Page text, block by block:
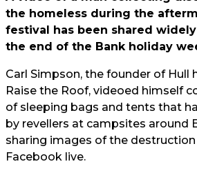
the homeless during the
festival has been shared
the end of the Bank holiday
Carl Simpson, the founder of Hull
Raise the Roof, videoed himself
of sleeping bags and tents that
by revellers at campsites around
sharing images of the
Facebook live.